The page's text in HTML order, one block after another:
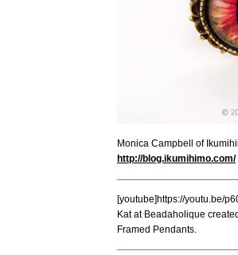
Monica Campbell of
http://blog.ikumihimo.com/
[youtube]https://youtu.be/
Kat at Beadaholique
Framed Pendants.